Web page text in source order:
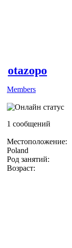
otazopo
Members
1 сообщений
Местоположение:
Poland
Род занятий:
Возраст: